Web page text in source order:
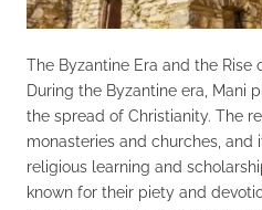
The Byzantine Era and the Rise
During the Byzantine era, Mani
the spread of Christianity. The
monasteries and churches,
religious learning and
known for their piety and